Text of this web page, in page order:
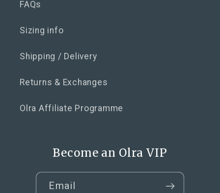
FAQs
Sizing info
Shipping / Delivery
Returns & Exchanges
Olra Affiliate Programme
Become an Olra VIP
Email